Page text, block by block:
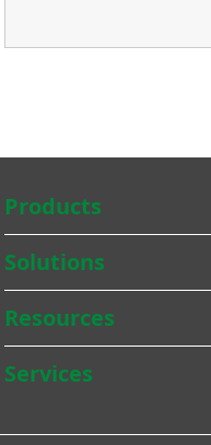
Products
Solutions
Resources
Services